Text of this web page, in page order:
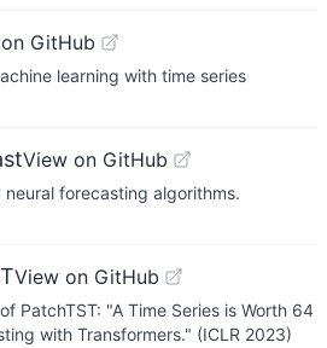
GitHub
learning with time series
View on GitHub
forecasting algorithms.
View on GitHub
PatchTST: "A Time Series is Worth 64
with Transformers." (ICLR 2023)